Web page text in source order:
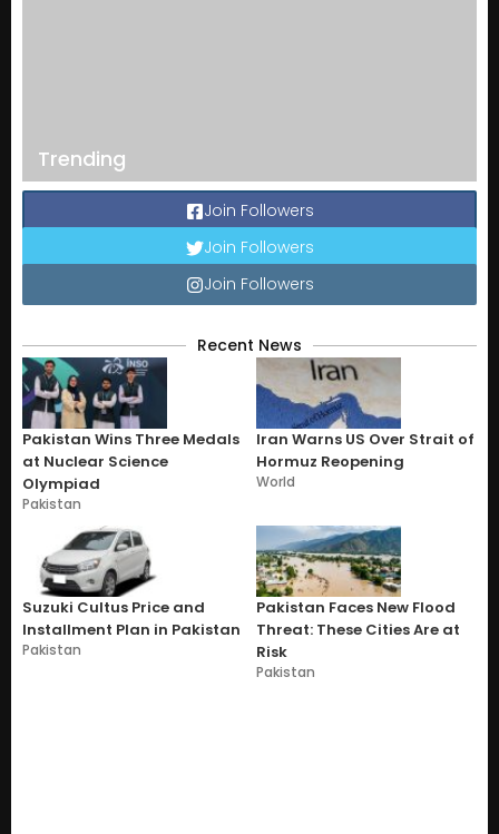
Trending
Join Followers
Join Followers
Join Followers
Recent News
Pakistan Wins Three Medals
at Nuclear Science
Olympiad
Pakistan
Iran Warns US Over Strait of
Hormuz Reopening
World
Suzuki Cultus Price and
Installment Plan in Pakistan
Pakistan
Pakistan Faces New Flood
Threat: These Cities Are at
Risk
Pakistan